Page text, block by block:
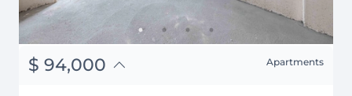
$ 94,000
֏ 36,660,000
Apartments